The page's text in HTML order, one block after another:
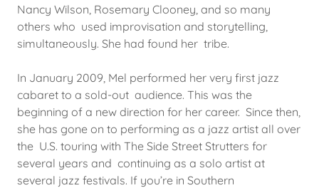
Nancy Wilson, Rosemary Clooney, and so many
others who used improvisation and storytelling,
simultaneously. She had found her tribe.
In January 2009, Mel performed her very first jazz
cabaret to a sold-out audience. This was the
beginning of a new direction for her career. Since then,
she has gone on to performing as a jazz artist all over
the U.S. touring with The Side Street Strutters for
several years and continuing as a solo artist at
several jazz festivals. If you’re in Southern